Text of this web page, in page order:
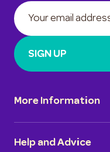
SIGN UP
More Information
Help and Advice